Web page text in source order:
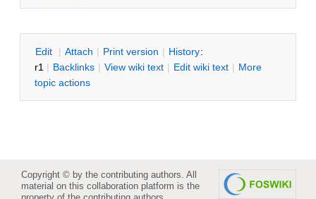
Edit | Attach | Print version | History:
r1 | Backlinks | View wiki text | Edit wiki text | More
topic actions
Copyright © by the contributing authors. All
material on this collaboration platform is the